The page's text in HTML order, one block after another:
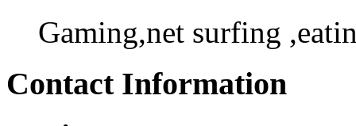
Gaming,net surfing
Contact Information